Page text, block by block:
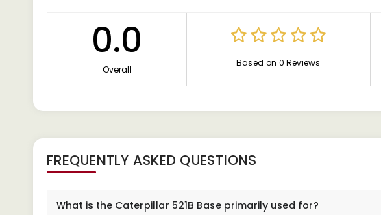
0.0
Overall
Based on 0 Reviews
FREQUENTLY ASKED QUESTIONS
What is the Caterpillar 521B Base primarily used for?